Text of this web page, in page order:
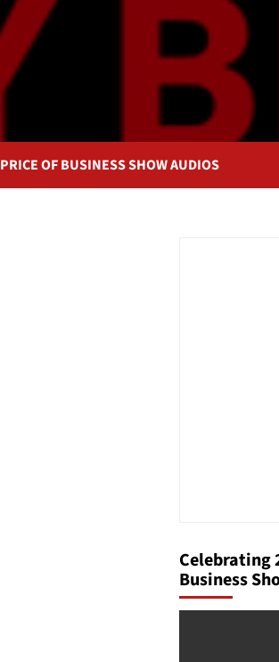
PRICE OF BUSINESS SHOW AUDIOS
Celebrating
Business